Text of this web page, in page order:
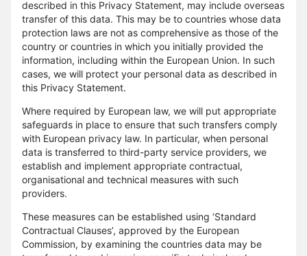
described in this Privacy Statement, may include overseas
transfer of this data. This may be to countries whose data
protection laws are not as comprehensive as those of the
country or countries in which you initially provided the
information, including within the European Union. In such
cases, we will protect your personal data as described in
this Privacy Statement.
Where required by European law, we will put appropriate
safeguards in place to ensure that such transfers comply
with European privacy law. In particular, when personal
data is transferred to third-party service providers, we
establish and implement appropriate contractual,
organisational and technical measures with such
providers.
These measures can be established using ‘Standard
Contractual Clauses’, approved by the European
Commission, by examining the countries data may be